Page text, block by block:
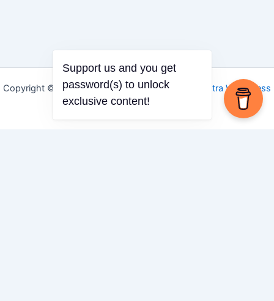
Copyright © 2026 Igbo Defender | Powered by
Astra WordPress
Theme
Support us and you get
password(s) to unlock
exclusive content!